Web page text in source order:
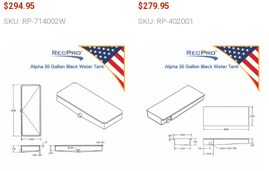
$294.95
SKU: RP-714002W
$279.95
SKU: RP-402001